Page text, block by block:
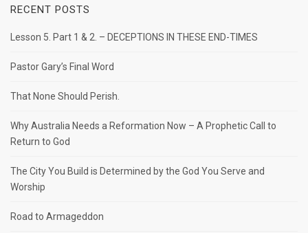
RECENT POSTS
Lesson 5. Part 1 & 2. – DECEPTIONS IN THESE END-TIMES
Pastor Gary’s Final Word
That None Should Perish.
Why Australia Needs a Reformation Now – A Prophetic Call to
Return to God
The City You Build is Determined by the God You Serve and
Worship
Road to Armageddon